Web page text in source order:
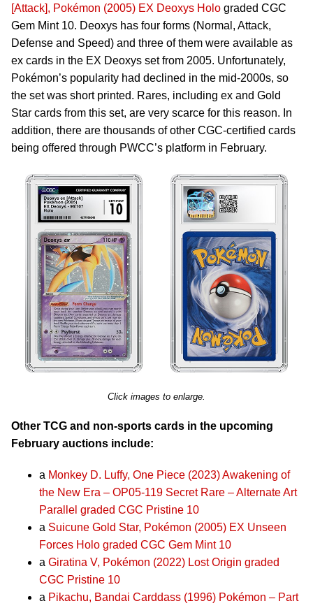
[Attack], Pokémon (2005) EX Deoxys Holo graded CGC
Gem Mint 10. Deoxys has four forms (Normal, Attack,
Defense and Speed) and three of them were available as
ex cards in the EX Deoxys set from 2005. Unfortunately,
Pokémon’s popularity had declined in the mid-2000s, so
the set was short printed. Rares, including ex and Gold
Star cards from this set, are very scarce for this reason. In
addition, there are thousands of other CGC-certified cards
being offered through PWCC’s platform in February.
Click images to enlarge.
Other TCG and non-sports cards in the upcoming
February auctions include:
a Monkey D. Luffy, One Piece (2023) Awakening of
the New Era – OP05-119 Secret Rare – Alternate Art
Parallel graded CGC Pristine 10
a Suicune Gold Star, Pokémon (2005) EX Unseen
Forces Holo graded CGC Gem Mint 10
a Giratina V, Pokémon (2022) Lost Origin graded
CGC Pristine 10
a Pikachu, Bandai Carddass (1996) Pokémon – Part